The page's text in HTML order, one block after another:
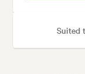
Suited